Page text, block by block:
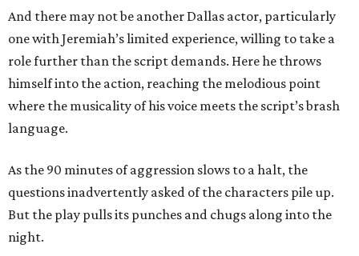
And there may not be another Dallas actor, particularly
one with Jeremiah’s limited experience, willing to take a
role further than the script demands. Here he throws
himself into the action, reaching the melodious point
where the musicality of his voice meets the script’s brash
language.
As the 90 minutes of aggression slows to a halt, the
questions inadvertently asked of the characters pile up.
But the play pulls its punches and chugs along into the
night.